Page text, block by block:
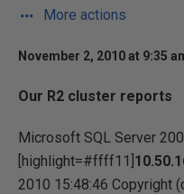
More actions
November 2, 2010 at 9:35
Our R2 cluster reports
Microsoft SQL Server
[highlight=#ffff11]
2010 15:48:46 Copyright